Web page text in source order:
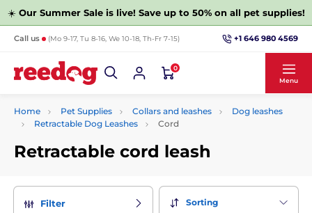
☀️ Our Summer Sale is live! Save up to 50% on all pet supplies!
Call us (Mo 9-17, Tu 8-16, We 10-18, Th-Fr 7-15) +1 646 980 4569
0
Menu
Home Pet Supplies Collars and leashes
Dog leashes
Retractable Dog Leashes
Cord
Retractable cord leash
Filter Sorting